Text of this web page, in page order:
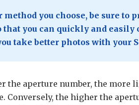
method you choose, be sure to
that you can quickly and easily
take better photos with your
the aperture number, the
Conversely, the higher the